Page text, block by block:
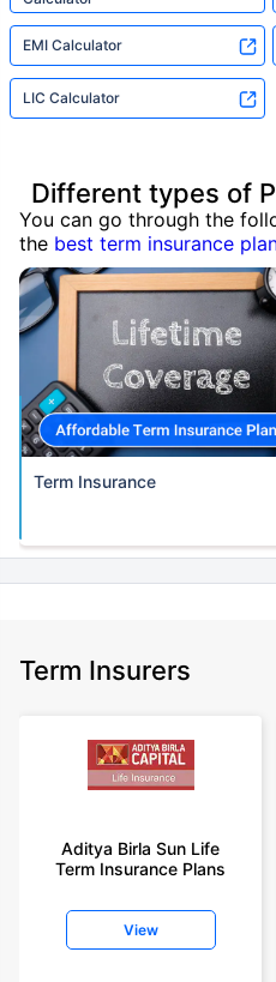
EMI Calculator
LIC Calculator
Different types of
You can go through the
the best term insurance
Term Insurance
Term Insurers
Aditya Birla Sun Life
Term Insurance Plans
View